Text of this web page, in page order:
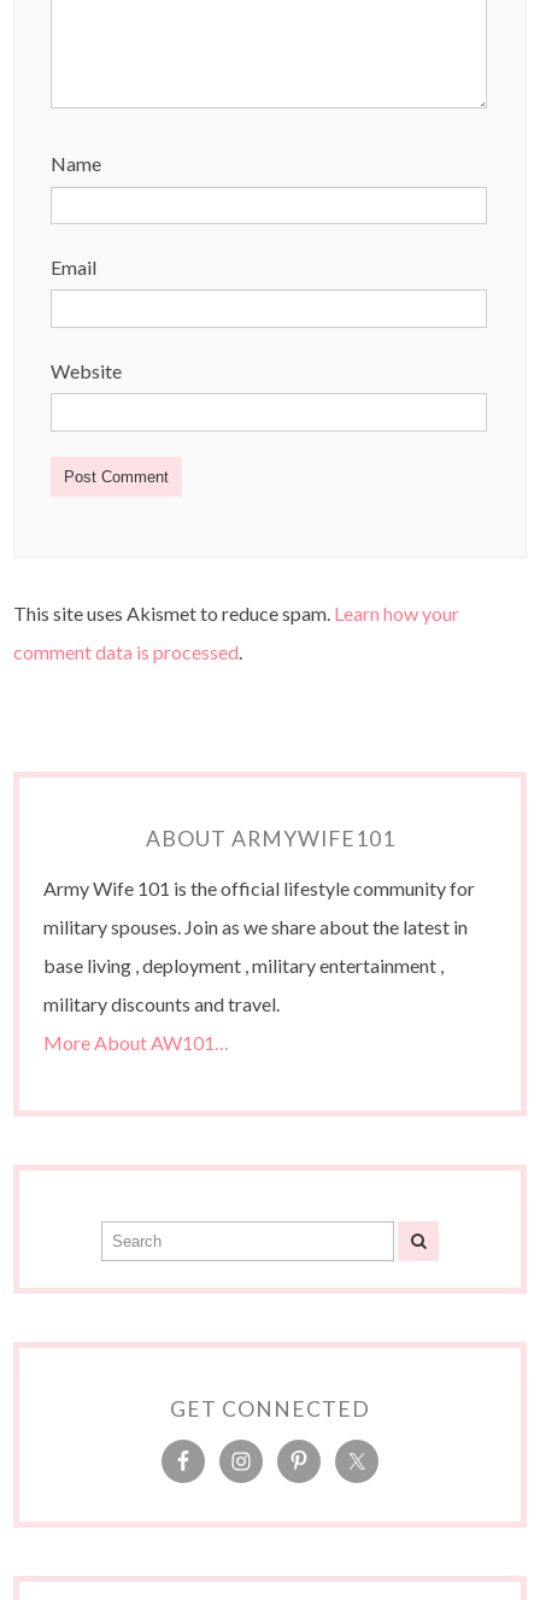
Name
Email
Website
This site uses Akismet to reduce spam. Learn how your
comment data is processed.
ABOUT ARMYWIFE101
Army Wife 101 is the official lifestyle community for
military spouses. Join as we share about the latest in
base living , deployment , military entertainment ,
military discounts and travel.
More About AW101…
GET CONNECTED